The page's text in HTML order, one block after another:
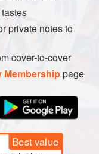
together
pinch of salt and
a couple of times
then cut it in half.
out into a bowl.
apron to cover
private notes to
cover-to-cover
Membershippage
Best value